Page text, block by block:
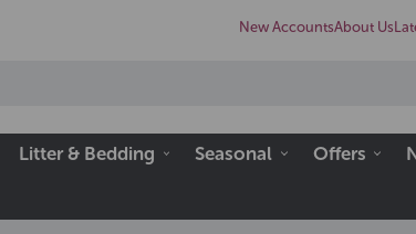
New AccountsAbout Us
Litter & Bedding Seasonal Offers